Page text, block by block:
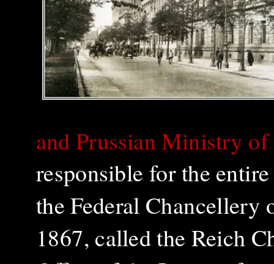
and Prussian Ministry
responsible for the
the Federal
1867, called the Reich